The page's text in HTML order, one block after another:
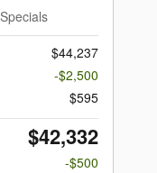
Specials
$44,237
-$2,500
$595
$42,332
-$500